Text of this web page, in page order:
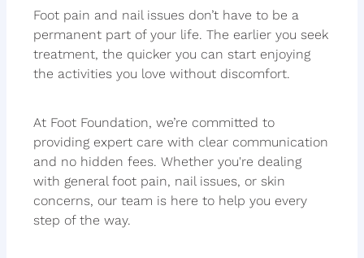
Foot pain and nail issues don’t have to be a
permanent part of your life. The earlier you seek
treatment, the quicker you can start enjoying
the activities you love without discomfort.
At Foot Foundation, we’re committed to
providing expert care with clear communication
and no hidden fees. Whether you're dealing
with general foot pain, nail issues, or skin
concerns, our team is here to help you every
step of the way.